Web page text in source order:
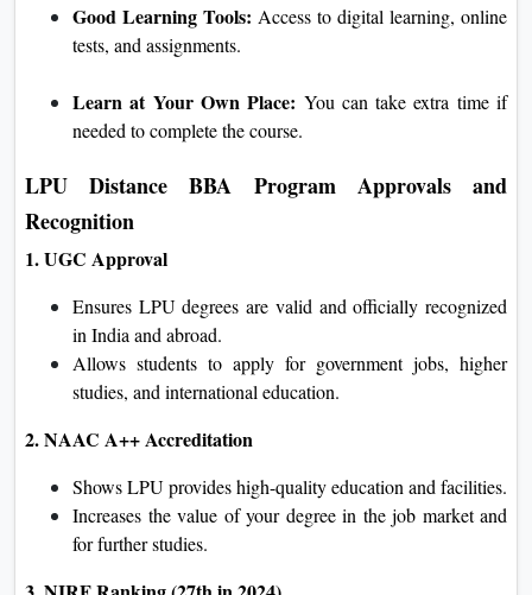
Good Learning Tools: Access to digital learning, online
tests, and assignments.
Learn at Your Own Place: You can take extra time if
needed to complete the course.
LPU Distance BBA Program Approvals and
Recognition
1. UGC Approval
Ensures LPU degrees are valid and officially recognized
in India and abroad.
Allows students to apply for government jobs, higher
studies, and international education.
2. NAAC A++ Accreditation
Shows LPU provides high-quality education and facilities.
Increases the value of your degree in the job market and
for further studies.